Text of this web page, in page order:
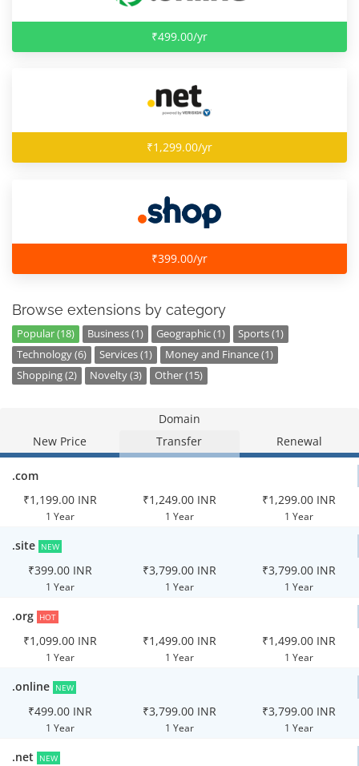
₹499.00/yr
₹1,299.00/yr
₹399.00/yr
Browse extensions by category
Popular (18) Business (1) Geographic (1)
Sports (1)
Technology (6)
Services (1)
Money and Finance (1)
Shopping (2)
Novelty (3) Other (15)
Domain
New Price
Transfer Renewal
.com
₹1,199.00 INR
1 Year
₹1,249.00 INR
1 Year
₹1,299.00 INR
1 Year
.site NEW
₹399.00 INR
1 Year
₹3,799.00 INR
1 Year
₹3,799.00 INR
1 Year
.org HOT
₹1,099.00 INR
1 Year
₹1,499.00 INR
1 Year
₹1,499.00 INR
1 Year
.online NEW
₹499.00 INR
1 Year
₹3,799.00 INR
1 Year
₹3,799.00 INR
1 Year
.net NEW